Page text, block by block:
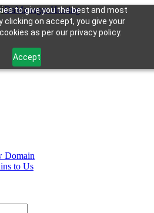
to give you the best and most
clicking on accept, you give your
as per our privacy policy.
Accept
Domain
to Us